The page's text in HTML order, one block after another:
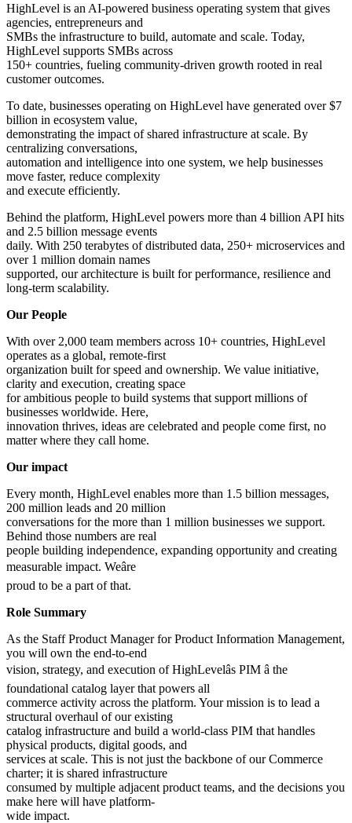
HighLevel is an AI-powered business operating system that gives
agencies, entrepreneurs and
SMBs the infrastructure to build, automate and scale. Today,
HighLevel supports SMBs across
150+ countries, fueling community-driven growth rooted in real
customer outcomes.
To date, businesses operating on HighLevel have generated over $7
billion in ecosystem value,
demonstrating the impact of shared infrastructure at scale. By
centralizing conversations,
automation and intelligence into one system, we help businesses
move faster, reduce complexity
and execute efficiently.
Behind the platform, HighLevel powers more than 4 billion API hits
and 2.5 billion message events
daily. With 250 terabytes of distributed data, 250+ microservices and
over 1 million domain names
supported, our architecture is built for performance, resilience and
long-term scalability.
Our People
With over 2,000 team members across 10+ countries, HighLevel
operates as a global, remote-first
organization built for speed and ownership. We value initiative,
clarity and execution, creating space
for ambitious people to build systems that support millions of
businesses worldwide. Here,
innovation thrives, ideas are celebrated and people come first, no
matter where they call home.
Our impact
Every month, HighLevel enables more than 1.5 billion messages,
200 million leads and 20 million
conversations for the more than 1 million businesses we support.
Behind those numbers are real
people building independence, expanding opportunity and creating
measurable impact. Weâre
proud to be a part of that.
Role Summary
As the Staff Product Manager for Product Information Management,
you will own the end-to-end
vision, strategy, and execution of HighLevelâs PIM â the
foundational catalog layer that powers all
commerce activity across the platform. Your mission is to lead a
structural overhaul of our existing
catalog infrastructure and build a world-class PIM that handles
physical products, digital goods, and
services at scale. This is not just the backbone of our Commerce
charter; it is shared infrastructure
consumed by multiple adjacent product teams, and the decisions you
make here will have platform-
wide impact.